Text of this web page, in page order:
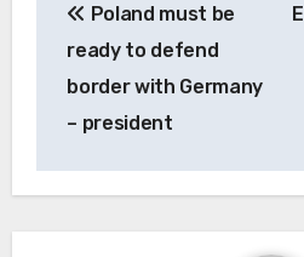
navigation
Poland must be
ready to defend
border with Germany
– president